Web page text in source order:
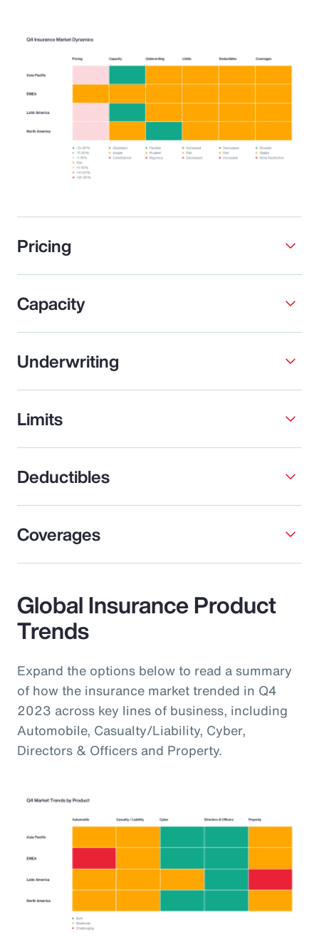
Pricing
Capacity
Underwriting
Limits
Deductibles
Coverages
Global Insurance Product
Trends
Expand the options below to read a summary
of how the insurance market trended in Q4
2023 across key lines of business, including
Automobile, Casualty/Liability, Cyber,
Directors & Officers and Property.